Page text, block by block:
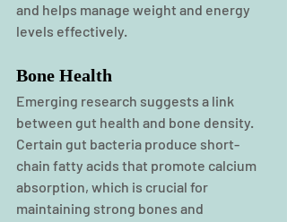
and helps manage weight and energy
levels effectively.
Bone Health
Emerging research suggests a link
between gut health and bone density.
Certain gut bacteria produce short-
chain fatty acids that promote calcium
absorption, which is crucial for
maintaining strong bones and